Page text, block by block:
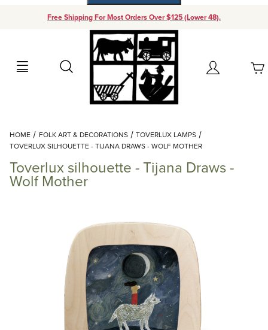
Free Shipping For Most Orders Over $125 (Lower 48).
Search Account
Your Cart (0)
Add items to get started
Continue Shopping
HOME FOLK ART & DECORATIONS
TOVERLUX LAMPS
TOVERLUX SILHOUETTE - TIJANA DRAWS - WOLF MOTHER
Toverlux silhouette - Tijana Draws -
Wolf Mother